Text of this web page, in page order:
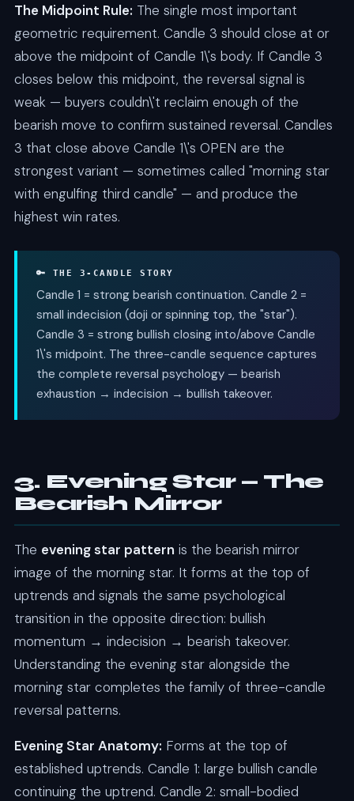
The Midpoint Rule: The single most important
geometric requirement. Candle 3 should close at or
above the midpoint of Candle 1\'s body. If Candle 3
closes below this midpoint, the reversal signal is
weak — buyers couldn\'t reclaim enough of the
bearish move to confirm sustained reversal. Candles
3 that close above Candle 1\'s OPEN are the
strongest variant — sometimes called "morning star
with engulfing third candle" — and produce the
highest win rates.
🔑 THE 3-CANDLE STORY
Candle 1 = strong bearish continuation. Candle 2 =
small indecision (doji or spinning top, the "star").
Candle 3 = strong bullish closing into/above Candle
1\'s midpoint. The three-candle sequence captures
the complete reversal psychology — bearish
exhaustion → indecision → bullish takeover.
3. Evening Star — The
Bearish Mirror
The evening star pattern is the bearish mirror
image of the morning star. It forms at the top of
uptrends and signals the same psychological
transition in the opposite direction: bullish
momentum → indecision → bearish takeover.
Understanding the evening star alongside the
morning star completes the family of three-candle
reversal patterns.
Evening Star Anatomy: Forms at the top of
established uptrends. Candle 1: large bullish candle
continuing the uptrend. Candle 2: small-bodied